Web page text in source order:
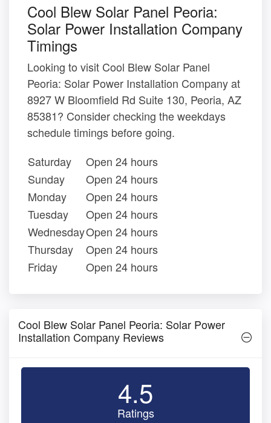
Cool Blew Solar Panel Peoria:
Solar Power Installation Company
Timings
Looking to visit Cool Blew Solar Panel
Peoria: Solar Power Installation Company at
8927 W Bloomfield Rd Suite 130, Peoria, AZ
85381? Consider checking the weekdays
schedule timings before going.
Saturday
Open 24 hours
Sunday
Open 24 hours
Monday
Open 24 hours
Tuesday
Open 24 hours
WednesdayOpen 24 hours
Thursday
Open 24 hours
Friday
Open 24 hours
Cool Blew Solar Panel Peoria: Solar Power
Installation Company Reviews
4.5
Ratings